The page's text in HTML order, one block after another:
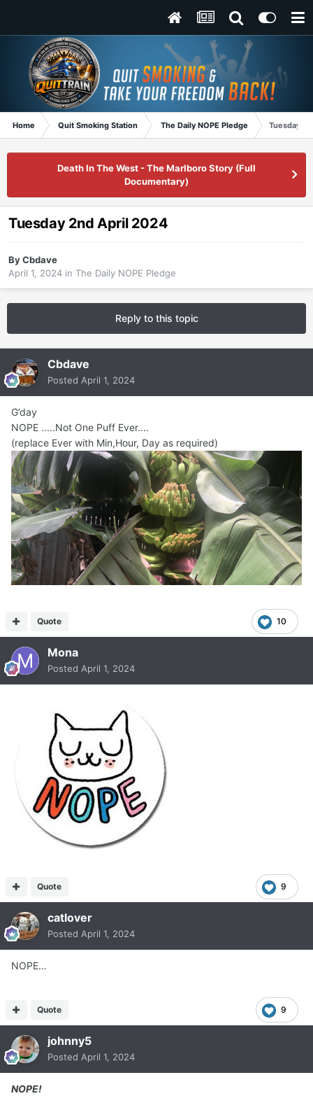
Home Quit Smoking Station The Daily NOPE Pledge Tuesday
Death In The West - The Marlboro Story (Full
Documentary)
Tuesday 2nd April 2024
ByCbdave
April 1, 2024 in The Daily NOPE Pledge
Reply to this topic
Cbdave
Posted April 1, 2024
G’day
NOPE .....Not One Puff Ever....
(replace Ever with Min,Hour, Day as required)
10
Quote
Mona
Posted April 1, 2024
9
Quote
catlover
Posted April 1, 2024
NOPE…
9
Quote
johnny5
Posted April 1, 2024
NOPE!